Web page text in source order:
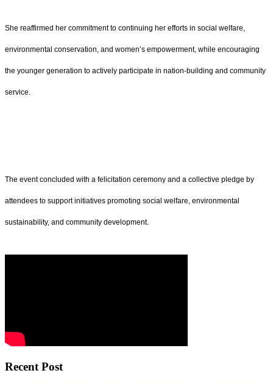
She reaffirmed her commitment to continuing her efforts in social welfare,
environmental conservation, and women’s empowerment, while encouraging
the younger generation to actively participate in nation-building and community
service.
The event concluded with a felicitation ceremony and a collective pledge by
attendees to support initiatives promoting social welfare, environmental
sustainability, and community development.
Recent Post